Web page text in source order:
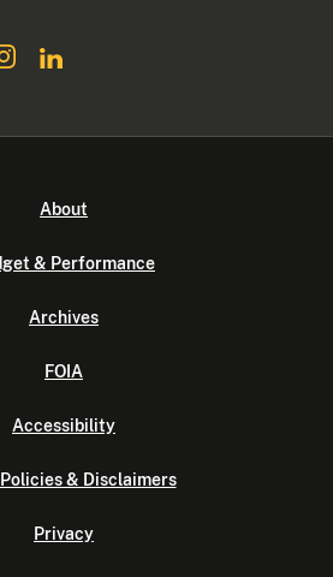
About
& Performance
Archives
FOIA
Accessibility
& Disclaimers
Privacy